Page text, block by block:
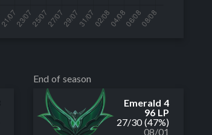
End of season
Emerald 4
96 LP
27/30(47%)
08/01